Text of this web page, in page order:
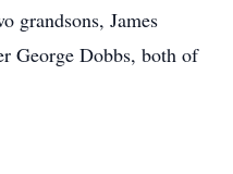
grandsons, James
George Dobbs, both of